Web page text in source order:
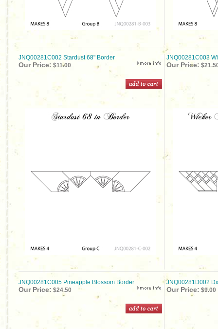
JNQ00281C002 Stardust 68" Border JNQ00281C003
Our Price: $11.00 Our Price:
JNQ00281C005 Pineapple Blossom Border JNQ00281D002
Our Price: $24.50 Our Price: $9.00